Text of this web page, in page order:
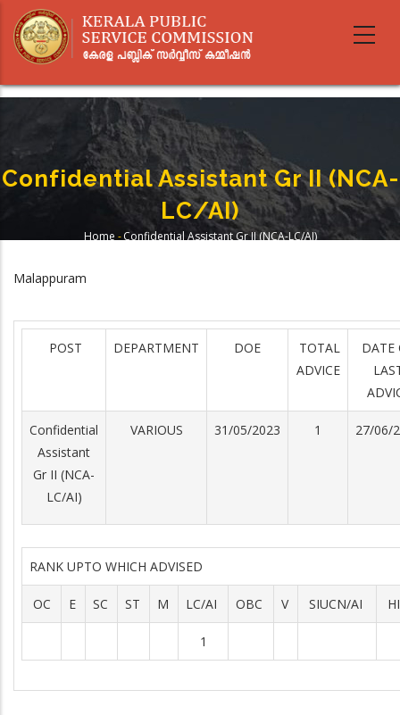
main
Confidential Assistant Gr II (NCA-
LC/AI)
Home - Confidential Assistant Gr II (NCA-LC/AI)
Malappuram
POST DEPARTMENT DOE
TOTAL
ADVICE
DATE
Confidential
Assistant
Gr II (NCA-
LC/AI)
VARIOUS 31/05/2023 1 27/06/
RANK UPTO WHICH ADVISED
OC E SC ST M LC/AI OBC V SIUCN/AI
1